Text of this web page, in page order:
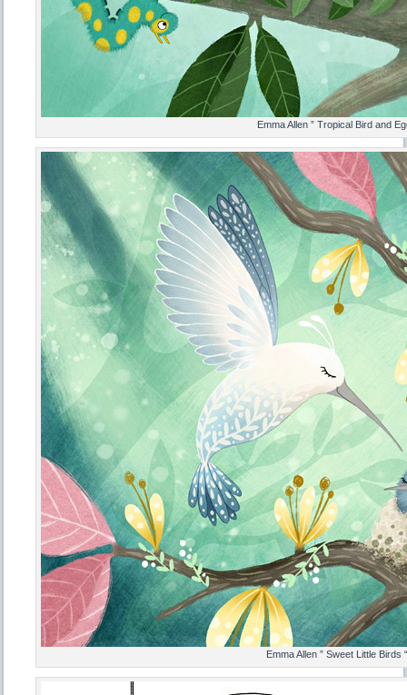
Emma Allen ” Tropical Bird and
Emma Allen ” Sweet Little Birds